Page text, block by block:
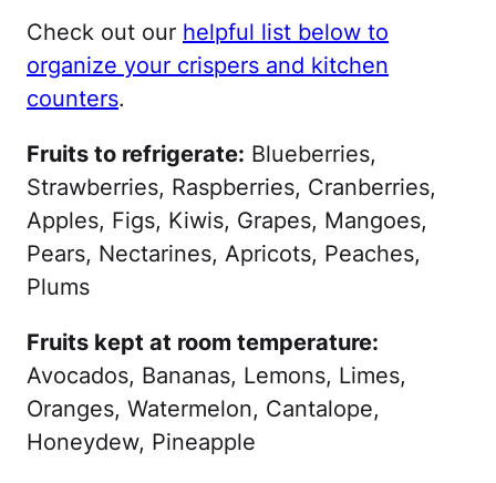
Check out our helpful list below to
organize your crispers and kitchen
counters.
Fruits to refrigerate: Blueberries,
Strawberries, Raspberries, Cranberries,
Apples, Figs, Kiwis, Grapes, Mangoes,
Pears, Nectarines, Apricots, Peaches,
Plums
Fruits kept at room temperature:
Avocados, Bananas, Lemons, Limes,
Oranges, Watermelon, Cantalope,
Honeydew, Pineapple